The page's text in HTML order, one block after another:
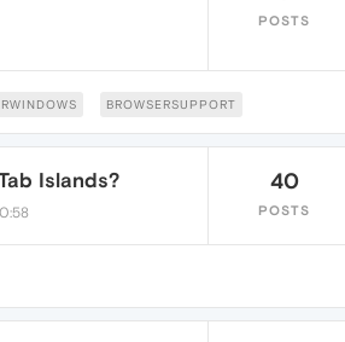
POSTS
BROWSERSUPPORT
Islands? 40
POSTS